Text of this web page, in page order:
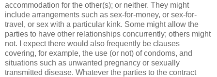
accommodation for the other(s); or neither. They might
include arrangements such as sex-for-money, or sex-for-
travel, or sex with a particular kink. Some might allow the
parties to have other relationships concurrently; others might
not. I expect there would also frequently be clauses
covering, for example, the use (or not) of condoms, and
situations such as unwanted pregnancy or sexually
transmitted disease. Whatever the parties to the contract